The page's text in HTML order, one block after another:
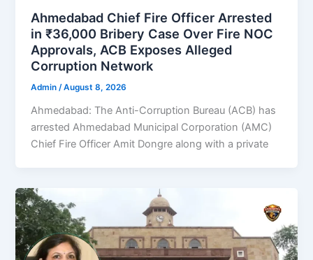
Ahmedabad Chief Fire Officer Arrested
in ₹36,000 Bribery Case Over Fire NOC
Approvals, ACB Exposes Alleged
Corruption Network
Admin /August 8, 2026
Ahmedabad: The Anti-Corruption Bureau (ACB) has
arrested Ahmedabad Municipal Corporation (AMC)
Chief Fire Officer Amit Dongre along with a private